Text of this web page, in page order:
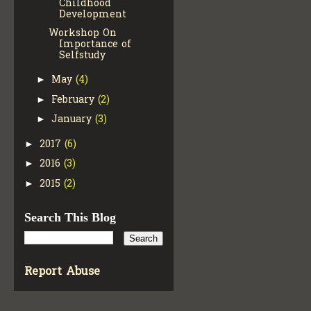
Childhood
Development
Workshop On
Importance of
Selfstudy
► May (4)
► February (2)
► January (3)
► 2017 (6)
► 2016 (3)
► 2015 (2)
Search This Blog
Report Abuse